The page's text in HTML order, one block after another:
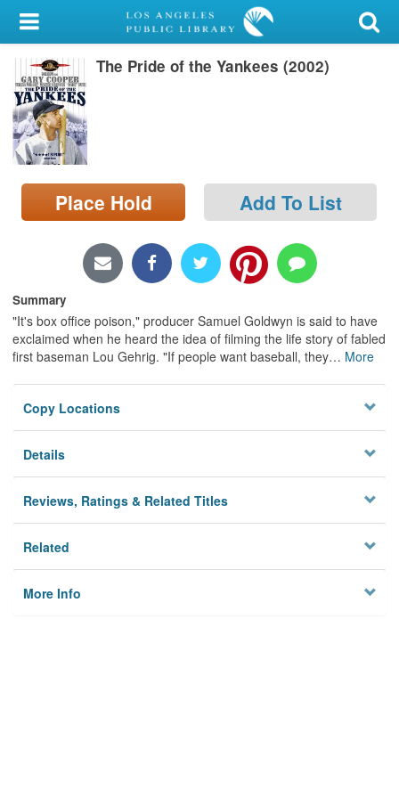
My Account
Library Card
Sign In
Search
Locations/Hours (external
page)
The Pride of the Yankees (2002)
Place Hold Add To List
Summary
"It's box office poison," producer Samuel Goldwyn is said to have
exclaimed when he heard the idea of filming the life story of fabled
first baseman Lou Gehrig. "If people want baseball, they… More
Copy Locations
Details
Reviews, Ratings & Related Titles
Related
More Info